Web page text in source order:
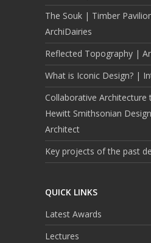
The Souk | Timber
ArchiDairies
Reflected Topography |
What is Iconic Design? |
Collaborative
Hewitt Smithsonian
Architect
Key projects of the past
QUICK LINKS
Latest Awards
Lectures